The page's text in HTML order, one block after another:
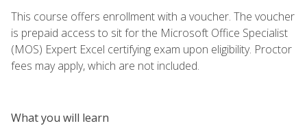
This course offers enrollment with a voucher. The voucher
is prepaid access to sit for the Microsoft Office Specialist
(MOS) Expert Excel certifying exam upon eligibility. Proctor
fees may apply, which are not included.
What you will learn